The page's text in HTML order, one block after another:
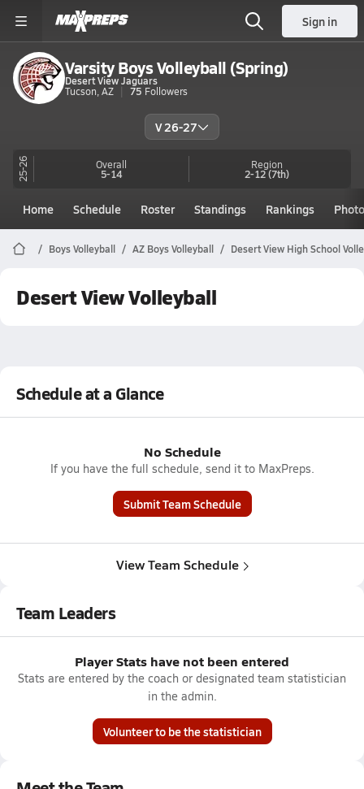
Sign in
Varsity Boys Volleyball (Spring)
Desert View Jaguars
Tucson, AZ
75 Followers
V 26-27
25-26 Overall
5-14
Region
2-12(7th)
Home Schedule Roster Standings Rankings
Boys Volleyball AZ Boys Volleyball Desert View High School
Desert View Volleyball
Schedule at a Glance
No Schedule
If you have the full schedule, send it to MaxPreps.
Submit Team Schedule
View Team Schedule
Team Leaders
Player Stats have not been entered
Stats are entered by the coach or designated team statistician
in the admin.
Volunteer to be the statistician